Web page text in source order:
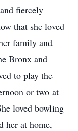
fiercely
that she loved
family and
Bronx and
to play the
or two at
loved bowling
her at home,